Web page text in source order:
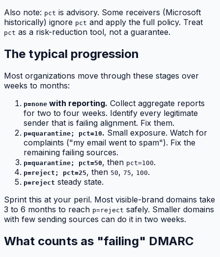
Also note: pct is advisory. Some receivers (Microsoft
historically) ignore pct and apply the full policy. Treat
pct as a risk-reduction tool, not a guarantee.
The typical progression
Most organizations move through these stages over
weeks to months:
p=none with reporting. Collect aggregate reports
for two to four weeks. Identify every legitimate
sender that is failing alignment. Fix them.
p=quarantine; pct=10. Small exposure. Watch for
complaints ("my email went to spam"). Fix the
remaining failing sources.
p=quarantine; pct=50, then pct=100.
p=reject; pct=25, then 50, 75, 100.
p=reject steady state.
Sprint this at your peril. Most visible-brand domains take
3 to 6 months to reach p=reject safely. Smaller domains
with few sending sources can do it in two weeks.
What counts as "failing" DMARC